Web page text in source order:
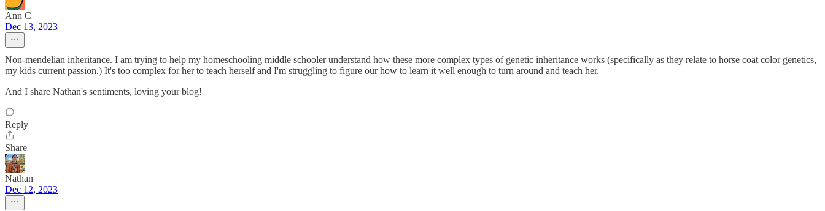
Ann C
Dec 13, 2023
Non-mendelian inheritance. I am trying to help my homeschooling middle schooler understand how these more complex types of genetic inheritance works (specifically as they relate to horse coat color genetics,
my kids current passion.) It's too complex for her to teach herself and I'm struggling to figure our how to learn it well enough to turn around and teach her.
And I share Nathan's sentiments, loving your blog!
Reply
Share
Nathan
Dec 12, 2023